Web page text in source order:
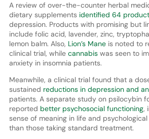
A review of over-the-counter herbal
dietary supplements identified 64
depression. Products with promising but
include folic acid, lavender, zinc,
lemon balm. Also, Lion’s Mane is noted to
clinical trial, while cannabis was seen to
anxiety in insomnia patients.
Meanwhile, a clinical trial found that a
sustained reductions in depression and
patients. A separate study on psilocybin
reported better psychosocial functioning,
sense of meaning in life and
than those taking standard treatment.